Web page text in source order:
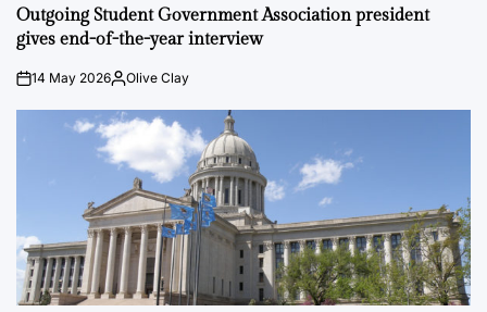
IN
Outgoing Student Government Association president
gives end-of-the-year interview
on14 May 2026Posted
Olive Clay